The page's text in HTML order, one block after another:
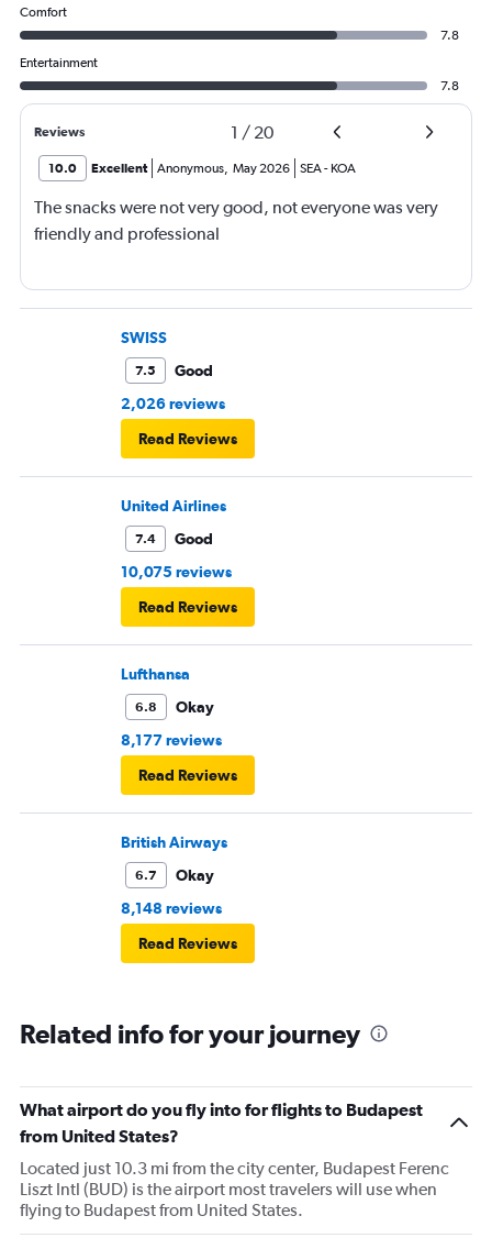
Comfort
7.8
Entertainment
7.8
Reviews 1 / 20
10.0 Excellent Anonymous, May 2026 SEA- KOA
The snacks were not very good, not everyone was very
friendly and professional
SWISS
7.5
Good
2,026 reviews
Read Reviews
United Airlines
7.4
Good
10,075 reviews
Read Reviews
Lufthansa
6.8
Okay
8,177 reviews
Read Reviews
British Airways
6.7
Okay
8,148 reviews
Read Reviews
Related info for your journey
What airport do you fly into for flights to Budapest
from United States?
Located just 10.3 mi from the city center, Budapest Ferenc
Liszt Intl (BUD) is the airport most travelers will use when
flying to Budapest from United States.